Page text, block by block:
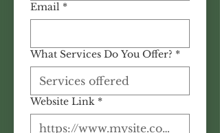
Email *
What Services Do You Offer? *
Website Link *